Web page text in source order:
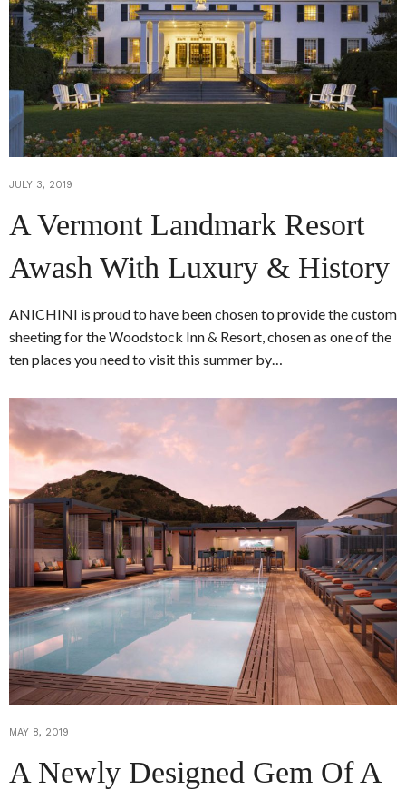
JULY 3, 2019
A Vermont Landmark Resort
Awash With Luxury & History
ANICHINI is proud to have been chosen to provide the custom
sheeting for the Woodstock Inn & Resort, chosen as one of the
ten places you need to visit this summer by…
MAY 8, 2019
A Newly Designed Gem Of A